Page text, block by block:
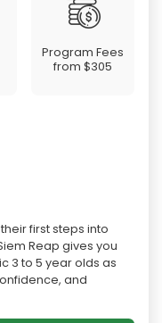
Program Fees
from$305
first steps into
Reap gives you
3 to 5 year olds as
and